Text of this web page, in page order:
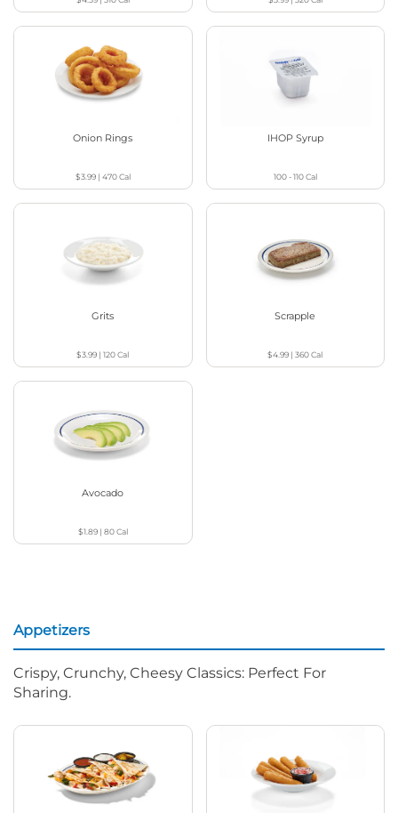
Onion Rings
$3.99| 470Cal
IHOP Syrup
100 - 110Cal
Grits
$3.99 |120Cal
Scrapple
$4.99 |360Cal
Avocado
$1.89| 80Cal
Appetizers
Crispy, Crunchy, Cheesy Classics: Perfect For
Sharing.